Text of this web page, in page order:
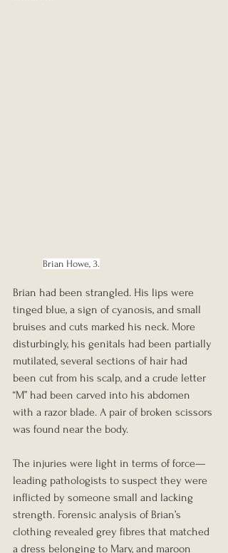
Brian Howe, 3.
Brian had been strangled. His lips were
tinged blue, a sign of cyanosis, and small
bruises and cuts marked his neck. More
disturbingly, his genitals had been partially
mutilated, several sections of hair had
been cut from his scalp, and a crude letter
“M” had been carved into his abdomen
with a razor blade. A pair of broken scissors
was found near the body.
The injuries were light in terms of force—
leading pathologists to suspect they were
inflicted by someone small and lacking
strength. Forensic analysis of Brian’s
clothing revealed grey fibres that matched
a dress belonging to Mary, and maroon